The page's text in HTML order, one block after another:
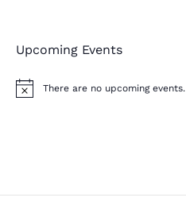
Upcoming Events
N
There are no upcoming events.